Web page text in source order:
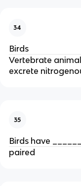
34
Birds
Vertebrate
excrete
35
Birds have
paired